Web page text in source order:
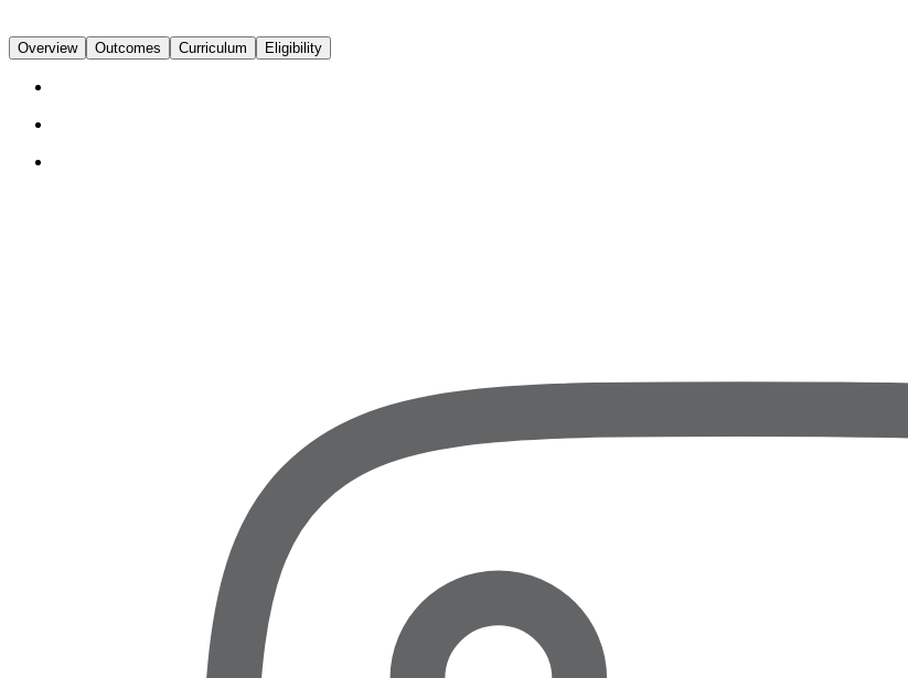
Overview Outcomes Curriculum Eligibility